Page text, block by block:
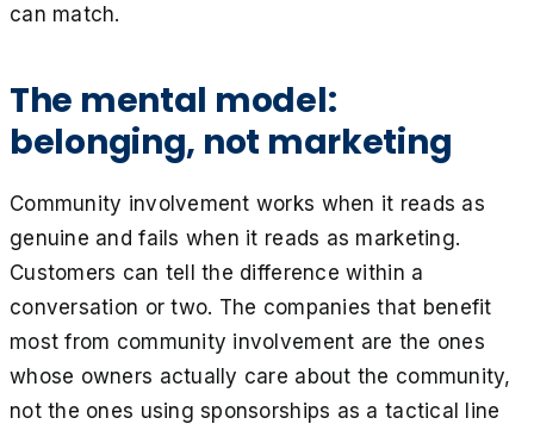
can match.
The mental model:
belonging, not marketing
Community involvement works when it reads as
genuine and fails when it reads as marketing.
Customers can tell the difference within a
conversation or two. The companies that benefit
most from community involvement are the ones
whose owners actually care about the community,
not the ones using sponsorships as a tactical line